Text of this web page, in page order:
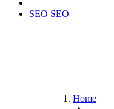
SEO SEO
Home